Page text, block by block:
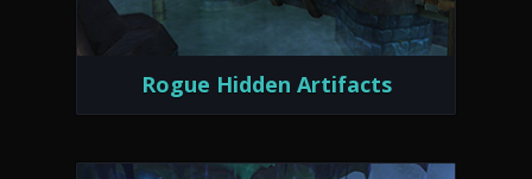
Rogue Hidden Artifacts